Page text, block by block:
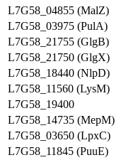
L7G58_04855 (MalZ)
L7G58_03975 (PulA)
L7G58_21755 (GlgB)
L7G58_21750 (GlgX)
L7G58_18440 (NlpD)
L7G58_11560 (LysM)
L7G58_19400
L7G58_14735 (MepM)
L7G58_03650 (LpxC)
L7G58_11845 (PuuE)